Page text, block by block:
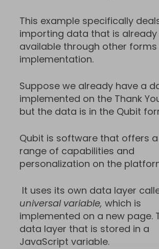
This example specifically
importing data that is already
available through other
implementation.
Suppose we already have a
implemented on the Thank
but the data is in the Qubit
Qubit is software that offers
range of capabilities and
personalization on the
It uses its own data layer
universal variable, which is
implemented on a new page.
data layer that is stored in a
JavaScript variable.